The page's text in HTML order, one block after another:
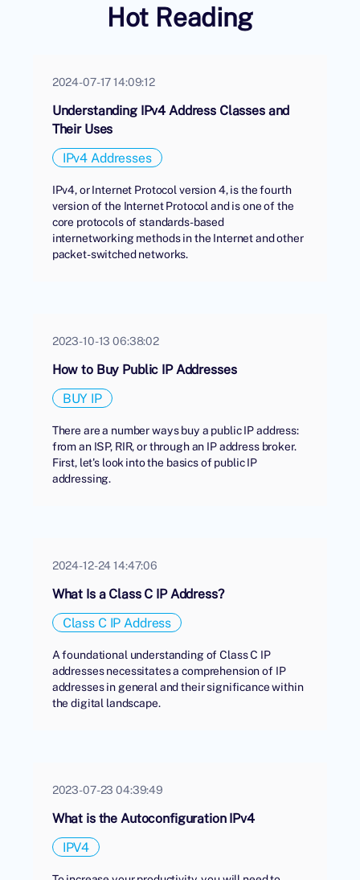
Hot Reading
2024-07-17 14:09:12
Understanding IPv4 Address Classes and
Their Uses
IPv4 Addresses
IPv4, or Internet Protocol version 4, is the fourth
version of the Internet Protocol and is one of the
core protocols of standards-based
internetworking methods in the Internet and other
packet-switched networks.
2023-10-13 06:38:02
How to Buy Public IP Addresses
BUY IP
There are a number ways buy a public IP address:
from an ISP, RIR, or through an IP address broker.
First, let's look into the basics of public IP
addressing.
2024-12-24 14:47:06
What Is a Class C IP Address?
Class C IP Address
A foundational understanding of Class C IP
addresses necessitates a comprehension of IP
addresses in general and their significance within
the digital landscape.
2023-07-23 04:39:49
What is the Autoconfiguration IPv4
IPV4